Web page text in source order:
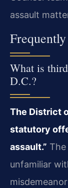
assault
What is
D.C.?
The District
statutory
assault.”
unfamiliar